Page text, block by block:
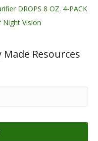
DROPS 8 OZ. 4-PACK
Vision
Resources